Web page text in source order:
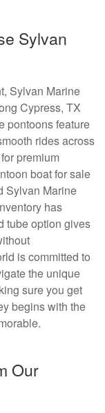
Sylvan
Sylvan Marine
Cypress, TX
pontoons feature
rides across
premium
boat for sale
Sylvan Marine
has
tube option gives
is committed to
the unique
sure you get
begins with the
Our